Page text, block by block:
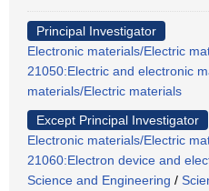
Principal Investigator
Electronic materials/Electric
21050:Electric and electronic
materials/Electric materials
Except Principal Investigator
Electronic materials/Electric
21060:Electron device and
Science and Engineering /